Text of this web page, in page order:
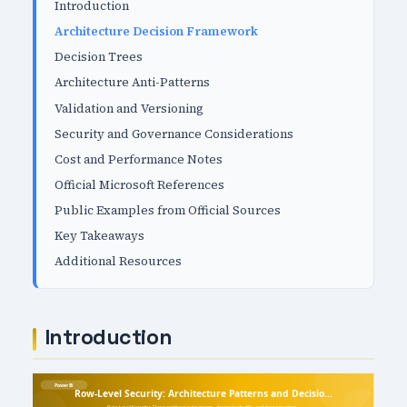
Introduction
Architecture Decision Framework
Decision Trees
Architecture Anti-Patterns
Validation and Versioning
Security and Governance Considerations
Cost and Performance Notes
Official Microsoft References
Public Examples from Official Sources
Key Takeaways
Additional Resources
Introduction